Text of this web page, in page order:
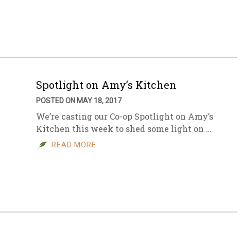
Archive
Spotlight on Amy’s Kitchen
POSTED ON MAY 18, 2017
We’re casting our Co-op Spotlight on Amy’s
Kitchen this week to shed some light on …
READ MORE